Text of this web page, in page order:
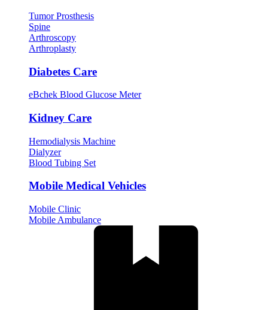
Tumor Prosthesis
Spine
Arthroscopy
Arthroplasty
Diabetes Care
eBchek Blood Glucose Meter
Kidney Care
Hemodialysis Machine
Dialyzer
Blood Tubing Set
Mobile Medical Vehicles
Mobile Clinic
Mobile Ambulance